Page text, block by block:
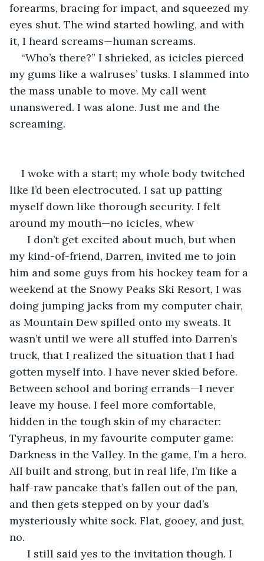
forearms, bracing for impact, and squeezed my
eyes shut. The wind started howling, and with
it, I heard screams—human screams.
“Who’s there?” I shrieked, as icicles pierced
my gums like a walruses’ tusks. I slammed into
the mass unable to move. My call went
unanswered. I was alone. Just me and the
screaming.
I woke with a start; my whole body twitched
like I’d been electrocuted. I sat up patting
myself down like thorough security. I felt
around my mouth—no icicles, whew
I don’t get excited about much, but when
my kind-of-friend, Darren, invited me to join
him and some guys from his hockey team for a
weekend at the Snowy Peaks Ski Resort, I was
doing jumping jacks from my computer chair,
as Mountain Dew spilled onto my sweats. It
wasn’t until we were all stuffed into Darren’s
truck, that I realized the situation that I had
gotten myself into. I have never skied before.
Between school and boring errands—I never
leave my house. I feel more comfortable,
hidden in the tough skin of my character:
Tyrapheus, in my favourite computer game:
Darkness in the Valley. In the game, I’m a hero.
All built and strong, but in real life, I’m like a
half-raw pancake that’s fallen out of the pan,
and then gets stepped on by your dad’s
mysteriously white sock. Flat, gooey, and just,
no.
I still said yes to the invitation though. I